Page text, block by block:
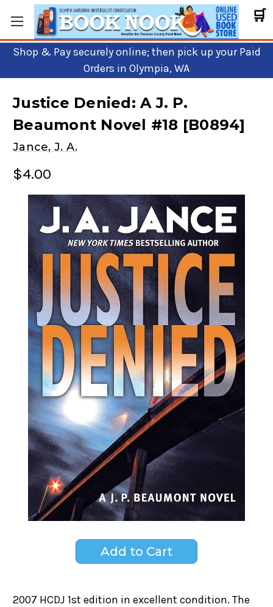
🛒
Shop & Pay securely online; then pick up your Paid
Orders in Olympia, WA
Justice Denied: A J. P.
Beaumont Novel #18 [B0894]
Jance, J. A.
$4.00
2007 HCDJ 1st edition in excellent condition. The